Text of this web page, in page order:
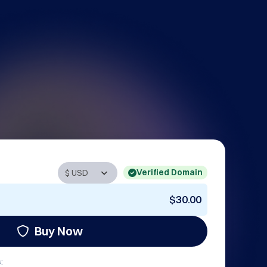
Verified Domain
$30.00
Buy Now